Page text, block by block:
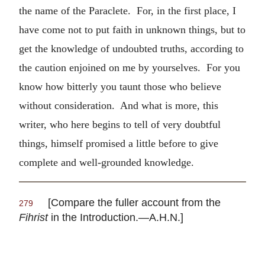
the name of the Paraclete. For, in the first place, I
have come not to put faith in unknown things, but to
get the knowledge of undoubted truths, according to
the caution enjoined on me by yourselves. For you
know how bitterly you taunt those who believe
without consideration. And what is more, this
writer, who here begins to tell of very doubtful
things, himself promised a little before to give
complete and well-grounded knowledge.
279
[Compare the fuller account from the
Fihristin the Introduction.—A.H.N.]